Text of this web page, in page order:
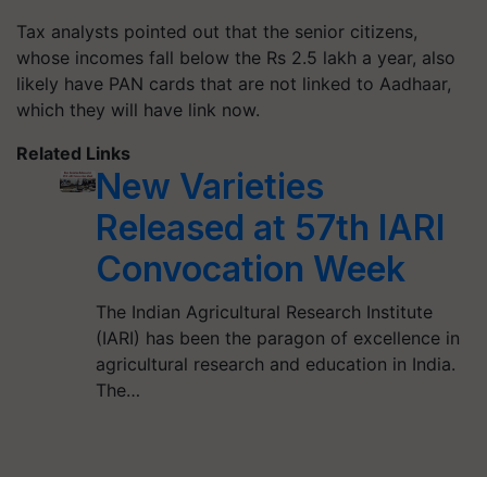
Tax analysts pointed out that the senior citizens,
whose incomes fall below the Rs 2.5 lakh a year, also
likely have PAN cards that are not linked to Aadhaar,
which they will have link now.
Related Links
New Varieties
Released at 57th IARI
Convocation Week
The Indian Agricultural Research Institute
(IARI) has been the paragon of excellence in
agricultural research and education in India.
The…